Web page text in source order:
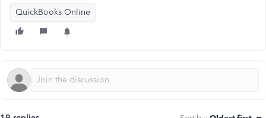
QuickBooks Online